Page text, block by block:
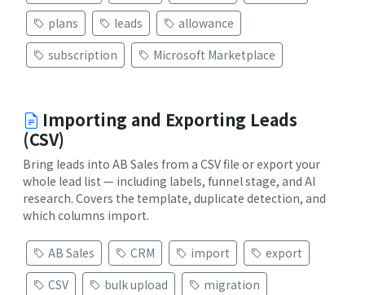
plans
leads
allowance
subscription
Microsoft Marketplace
Importing and Exporting Leads
(CSV)
Bring leads into AB Sales from a CSV file or export your
whole lead list — including labels, funnel stage, and AI
research. Covers the template, duplicate detection, and
which columns import.
AB Sales CRM import
export
CSV
bulk upload
migration